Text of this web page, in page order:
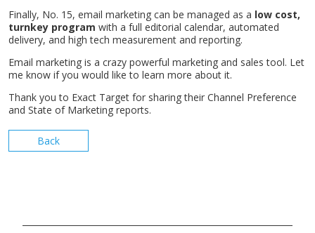
Finally, No. 15, email marketing can be managed as a low cost,
turnkey program with a full editorial calendar, automated
delivery, and high tech measurement and reporting.
Email marketing is a crazy powerful marketing and sales tool. Let
me know if you would like to learn more about it.
Thank you to Exact Target for sharing their Channel Preference
and State of Marketing reports.
Back